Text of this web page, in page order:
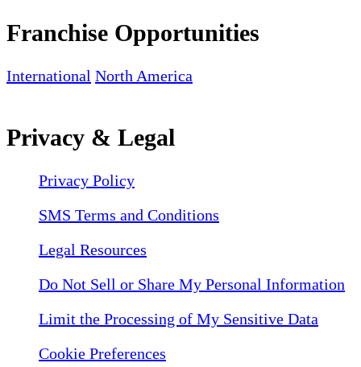
Franchise Opportunities
International North America
Privacy & Legal
Privacy Policy
SMS Terms and Conditions
Legal Resources
Do Not Sell or Share My Personal Information
Limit the Processing of My Sensitive Data
Cookie Preferences